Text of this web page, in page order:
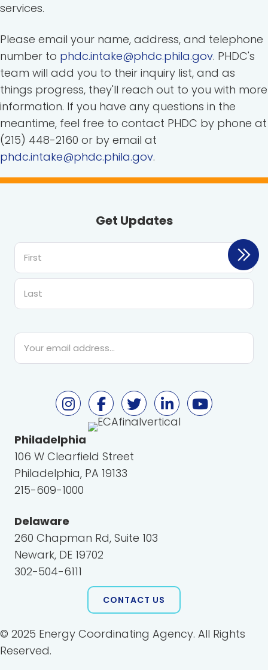
services.
Please email your name, address, and telephone
number to phdc.intake@phdc.phila.gov. PHDC's
team will add you to their inquiry list, and as
things progress, they'll reach out to you with more
information. If you have any questions in the
meantime, feel free to contact PHDC by phone at
(215) 448-2160 or by email at
phdc.intake@phdc.phila.gov.
Get Updates
First
Email
Philadelphia
106 W Clearfield Street
Philadelphia, PA 19133
215-609-1000
Delaware
260 Chapman Rd, Suite 103
Newark, DE 19702
302-504-6111
CONTACT US
© 2025 Energy Coordinating Agency. All Rights
Reserved.